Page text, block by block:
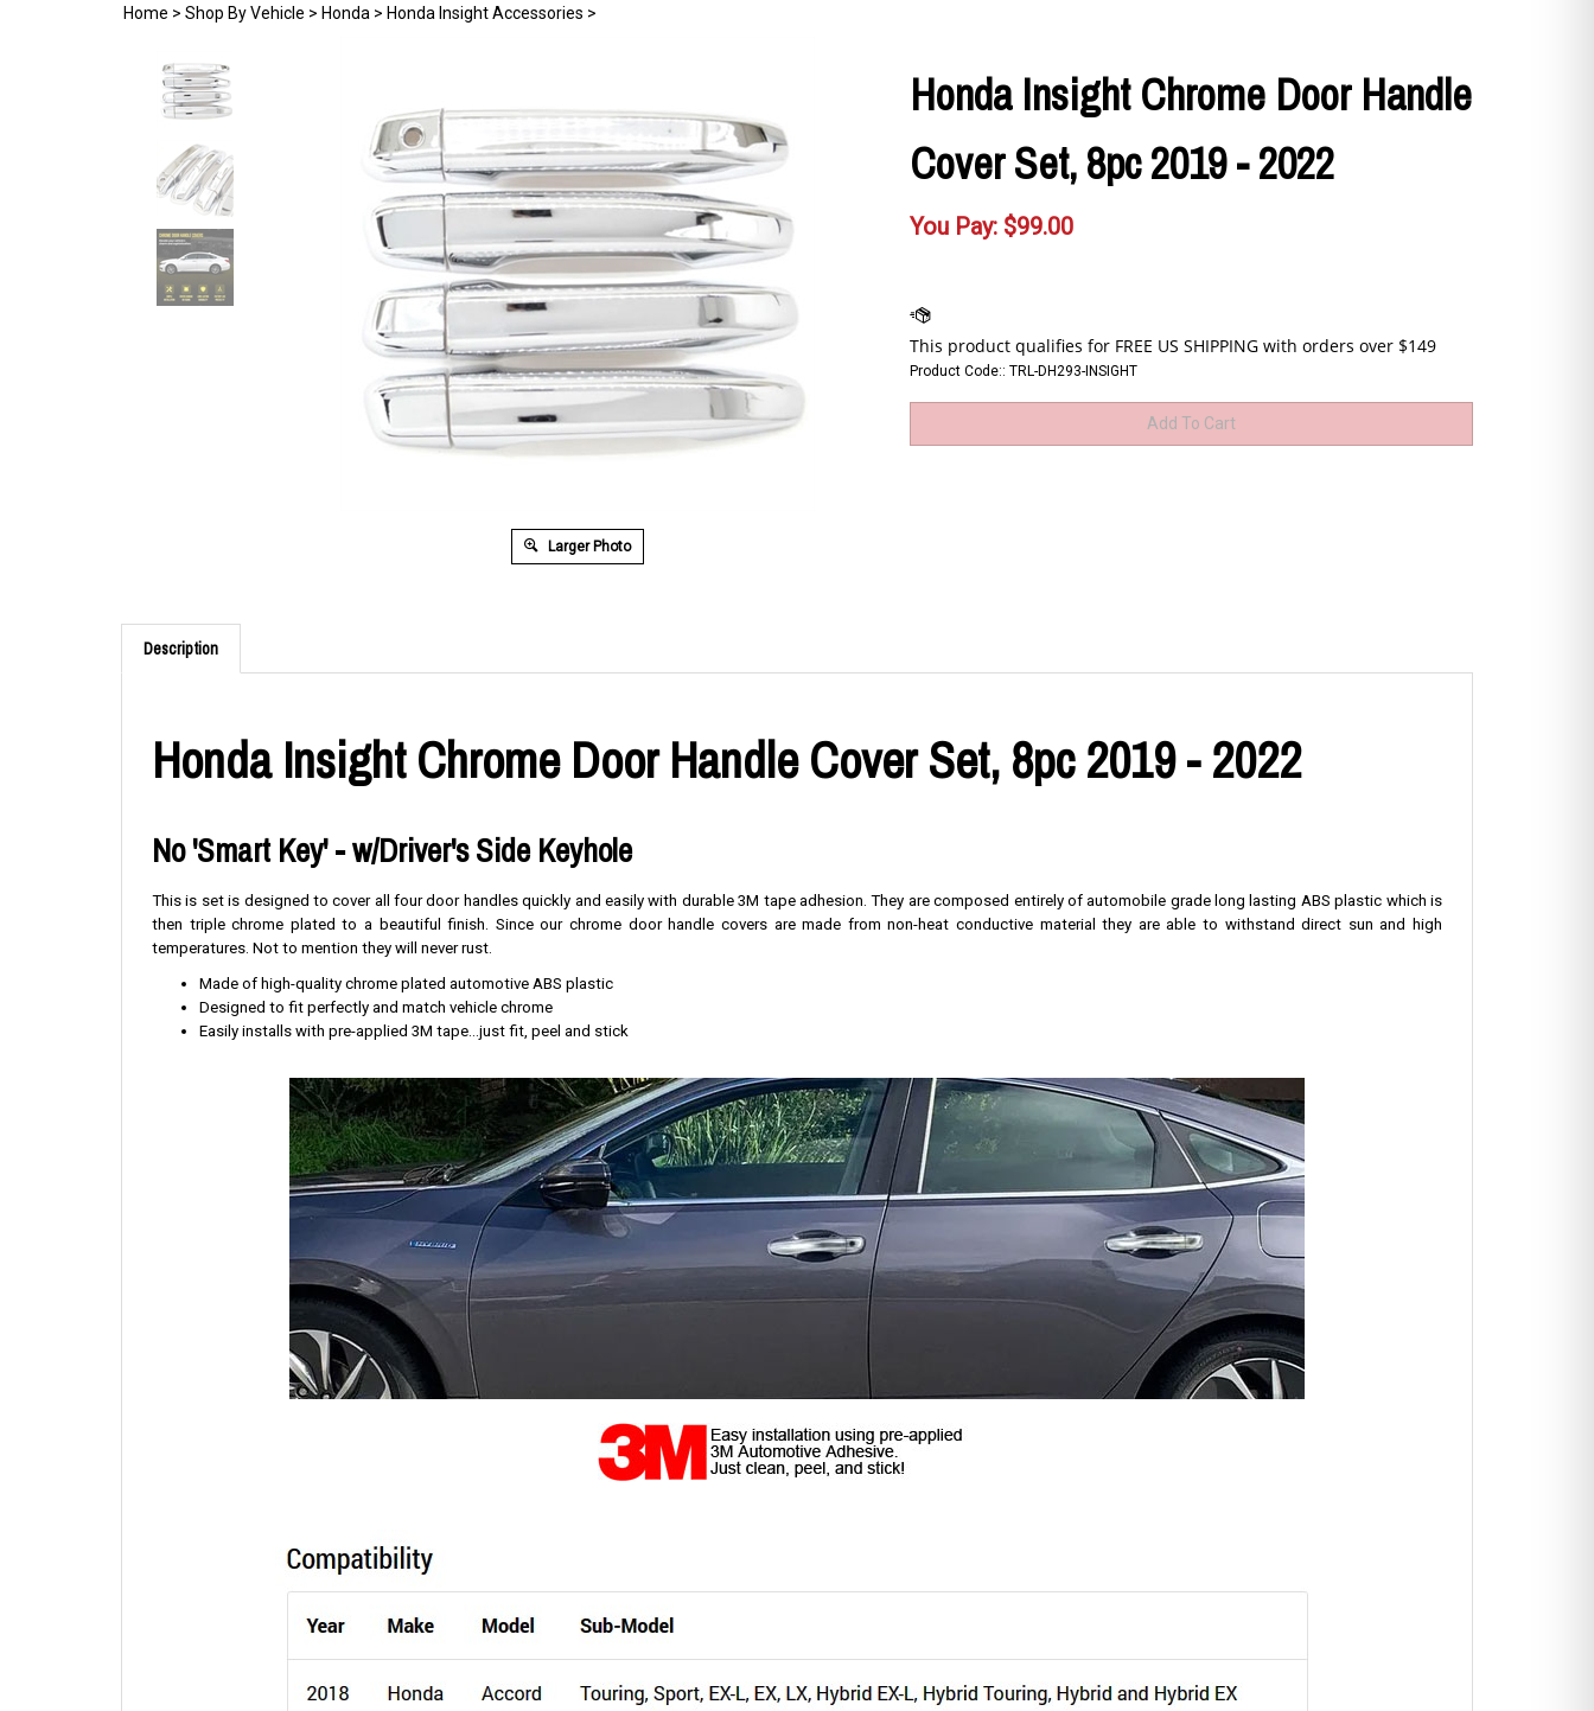
Home > Shop By Vehicle > Honda > Honda Insight Accessories >
Larger Photo
Honda Insight Chrome Door Handle
Cover Set, 8pc 2019 - 2022
You Pay: $99.00
Product Code:: TRL-DH293-INSIGHT
Description
Honda Insight Chrome Door Handle Cover Set, 8pc 2019 - 2022
No 'Smart Key' - w/Driver's Side Keyhole
This is set is designed to cover all four door handles quickly and easily with durable 3M tape adhesion. They are composed entirely of automobile grade long lasting ABS plastic which is
then triple chrome plated to a beautiful finish. Since our chrome door handle covers are made from non-heat conductive material they are able to withstand direct sun and high
temperatures. Not to mention they will never rust.
Made of high-quality chrome plated automotive ABS plastic
Designed to fit perfectly and match vehicle chrome
Easily installs with pre-applied 3M tape...just fit, peel and stick